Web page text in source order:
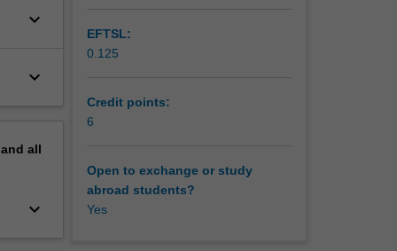
keyboard_arrow_down
keyboard_arrow_down
all
keyboard_arrow_down
EFTSL:
0.125
Credit points:
6
Open to exchange or study
abroad students?
Yes